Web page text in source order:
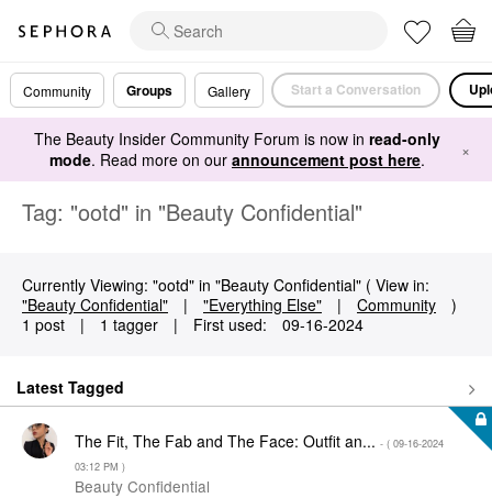
Community Groups Gallery Start a Conversation
The Beauty Insider Community Forum is now in read-only
mode. Read more on our announcement post here. ×
Tag: "ootd" in "Beauty Confidential"
Currently Viewing: "ootd" in "Beauty Confidential" ( View in:
"Beauty Confidential"
| "Everything Else" | Community
)
1 post
| 1 tagger | First used: ‎09-16-2024
Latest Tagged
The Fit, The Fab and The Face: Outfit an... - ( ‎09-16-2024
03:12 PM )
Beauty Confidential